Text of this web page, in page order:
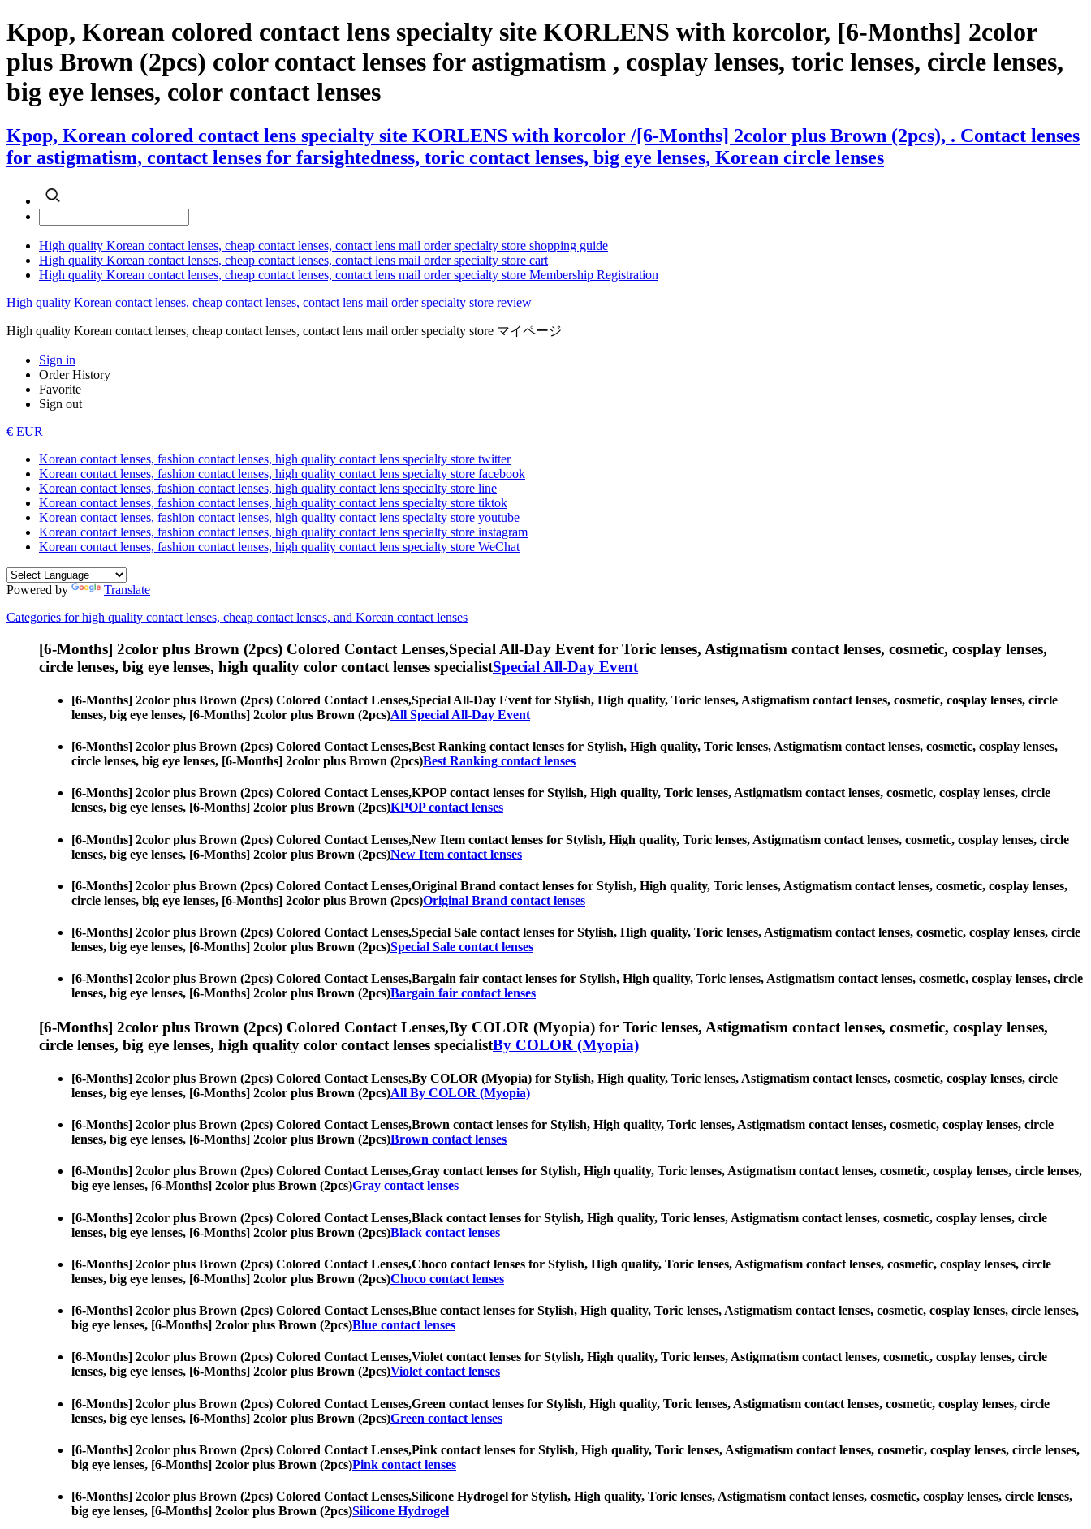
Kpop, Korean colored contact lens specialty site KORLENS with korcolor, [6-Months] 2color
plus Brown (2pcs) color contact lenses for astigmatism , cosplay lenses, toric lenses, circle lenses,
big eye lenses, color contact lenses
Kpop, Korean colored contact lens specialty site KORLENS with korcolor /[6-Months] 2color plus Brown (2pcs), . Contact lenses
for astigmatism, contact lenses for farsightedness, toric contact lenses, big eye lenses, Korean circle lenses
High quality Korean contact lenses, cheap contact lenses, contact lens mail order specialty store shopping guide
High quality Korean contact lenses, cheap contact lenses, contact lens mail order specialty store cart
High quality Korean contact lenses, cheap contact lenses, contact lens mail order specialty store Membership Registration
High quality Korean contact lenses, cheap contact lenses, contact lens mail order specialty store review
High quality Korean contact lenses, cheap contact lenses, contact lens mail order specialty store マイページ
Sign in
Order History
Favorite
Sign out
€ EUR
Korean contact lenses, fashion contact lenses, high quality contact lens specialty store twitter
Korean contact lenses, fashion contact lenses, high quality contact lens specialty store facebook
Korean contact lenses, fashion contact lenses, high quality contact lens specialty store line
Korean contact lenses, fashion contact lenses, high quality contact lens specialty store tiktok
Korean contact lenses, fashion contact lenses, high quality contact lens specialty store youtube
Korean contact lenses, fashion contact lenses, high quality contact lens specialty store instagram
Korean contact lenses, fashion contact lenses, high quality contact lens specialty store WeChat
Powered by
Translate
Categories for high quality contact lenses, cheap contact lenses, and Korean contact lenses
[6-Months] 2color plus Brown (2pcs) Colored Contact Lenses,Special All-Day Event for Toric lenses, Astigmatism contact lenses, cosmetic, cosplay lenses,
circle lenses, big eye lenses, high quality color contact lenses specialistSpecial All-Day Event
[6-Months] 2color plus Brown (2pcs) Colored Contact Lenses,Special All-Day Event for Stylish, High quality, Toric lenses, Astigmatism contact lenses, cosmetic, cosplay lenses, circle
lenses, big eye lenses, [6-Months] 2color plus Brown (2pcs)All Special All-Day Event
[6-Months] 2color plus Brown (2pcs) Colored Contact Lenses,Best Ranking contact lenses for Stylish, High quality, Toric lenses, Astigmatism contact lenses, cosmetic, cosplay lenses,
circle lenses, big eye lenses, [6-Months] 2color plus Brown (2pcs)Best Ranking contact lenses
[6-Months] 2color plus Brown (2pcs) Colored Contact Lenses,KPOP contact lenses for Stylish, High quality, Toric lenses, Astigmatism contact lenses, cosmetic, cosplay lenses, circle
lenses, big eye lenses, [6-Months] 2color plus Brown (2pcs)KPOP contact lenses
[6-Months] 2color plus Brown (2pcs) Colored Contact Lenses,New Item contact lenses for Stylish, High quality, Toric lenses, Astigmatism contact lenses, cosmetic, cosplay lenses, circle
lenses, big eye lenses, [6-Months] 2color plus Brown (2pcs)New Item contact lenses
[6-Months] 2color plus Brown (2pcs) Colored Contact Lenses,Original Brand contact lenses for Stylish, High quality, Toric lenses, Astigmatism contact lenses, cosmetic, cosplay lenses,
circle lenses, big eye lenses, [6-Months] 2color plus Brown (2pcs)Original Brand contact lenses
[6-Months] 2color plus Brown (2pcs) Colored Contact Lenses,Special Sale contact lenses for Stylish, High quality, Toric lenses, Astigmatism contact lenses, cosmetic, cosplay lenses, circle
lenses, big eye lenses, [6-Months] 2color plus Brown (2pcs)Special Sale contact lenses
[6-Months] 2color plus Brown (2pcs) Colored Contact Lenses,Bargain fair contact lenses for Stylish, High quality, Toric lenses, Astigmatism contact lenses, cosmetic, cosplay lenses, circle
lenses, big eye lenses, [6-Months] 2color plus Brown (2pcs)Bargain fair contact lenses
[6-Months] 2color plus Brown (2pcs) Colored Contact Lenses,By COLOR (Myopia) for Toric lenses, Astigmatism contact lenses, cosmetic, cosplay lenses,
circle lenses, big eye lenses, high quality color contact lenses specialistBy COLOR (Myopia)
[6-Months] 2color plus Brown (2pcs) Colored Contact Lenses,By COLOR (Myopia) for Stylish, High quality, Toric lenses, Astigmatism contact lenses, cosmetic, cosplay lenses, circle
lenses, big eye lenses, [6-Months] 2color plus Brown (2pcs)All By COLOR (Myopia)
[6-Months] 2color plus Brown (2pcs) Colored Contact Lenses,Brown contact lenses for Stylish, High quality, Toric lenses, Astigmatism contact lenses, cosmetic, cosplay lenses, circle
lenses, big eye lenses, [6-Months] 2color plus Brown (2pcs)Brown contact lenses
[6-Months] 2color plus Brown (2pcs) Colored Contact Lenses,Gray contact lenses for Stylish, High quality, Toric lenses, Astigmatism contact lenses, cosmetic, cosplay lenses, circle lenses,
big eye lenses, [6-Months] 2color plus Brown (2pcs)Gray contact lenses
[6-Months] 2color plus Brown (2pcs) Colored Contact Lenses,Black contact lenses for Stylish, High quality, Toric lenses, Astigmatism contact lenses, cosmetic, cosplay lenses, circle
lenses, big eye lenses, [6-Months] 2color plus Brown (2pcs)Black contact lenses
[6-Months] 2color plus Brown (2pcs) Colored Contact Lenses,Choco contact lenses for Stylish, High quality, Toric lenses, Astigmatism contact lenses, cosmetic, cosplay lenses, circle
lenses, big eye lenses, [6-Months] 2color plus Brown (2pcs)Choco contact lenses
[6-Months] 2color plus Brown (2pcs) Colored Contact Lenses,Blue contact lenses for Stylish, High quality, Toric lenses, Astigmatism contact lenses, cosmetic, cosplay lenses, circle lenses,
big eye lenses, [6-Months] 2color plus Brown (2pcs)Blue contact lenses
[6-Months] 2color plus Brown (2pcs) Colored Contact Lenses,Violet contact lenses for Stylish, High quality, Toric lenses, Astigmatism contact lenses, cosmetic, cosplay lenses, circle
lenses, big eye lenses, [6-Months] 2color plus Brown (2pcs)Violet contact lenses
[6-Months] 2color plus Brown (2pcs) Colored Contact Lenses,Green contact lenses for Stylish, High quality, Toric lenses, Astigmatism contact lenses, cosmetic, cosplay lenses, circle
lenses, big eye lenses, [6-Months] 2color plus Brown (2pcs)Green contact lenses
[6-Months] 2color plus Brown (2pcs) Colored Contact Lenses,Pink contact lenses for Stylish, High quality, Toric lenses, Astigmatism contact lenses, cosmetic, cosplay lenses, circle lenses,
big eye lenses, [6-Months] 2color plus Brown (2pcs)Pink contact lenses
[6-Months] 2color plus Brown (2pcs) Colored Contact Lenses,Silicone Hydrogel for Stylish, High quality, Toric lenses, Astigmatism contact lenses, cosmetic, cosplay lenses, circle lenses,
big eye lenses, [6-Months] 2color plus Brown (2pcs)Silicone Hydrogel